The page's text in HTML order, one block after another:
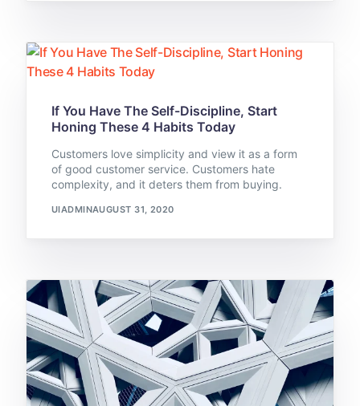
If You Have The Self-Discipline, Start
Honing These 4 Habits Today
Customers love simplicity and view it as a form
of good customer service. Customers hate
complexity, and it deters them from buying.
UIADMINAUGUST 31, 2020